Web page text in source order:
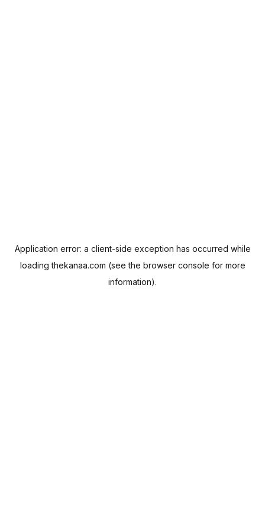
Application error: a client-side exception has occurred while
loadingthekanaa.com (see the browser console for more
information).